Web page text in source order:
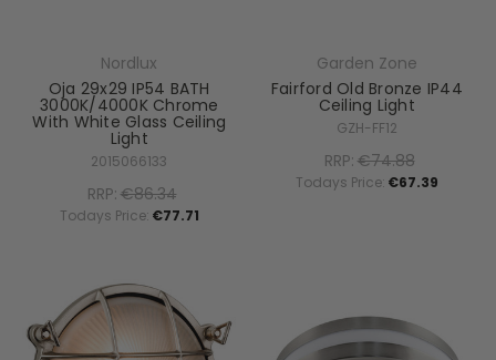
Nordlux
Oja 29x29 IP54 BATH
3000K/4000K Chrome
With White Glass Ceiling
Light
2015066133
RRP:€86.34
Todays Price: €77.71
Garden Zone
Fairford Old Bronze IP44
Ceiling Light
GZH-FF12
RRP:€74.88
Todays Price: €67.39